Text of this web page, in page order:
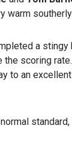
warm
a
scoring
to an